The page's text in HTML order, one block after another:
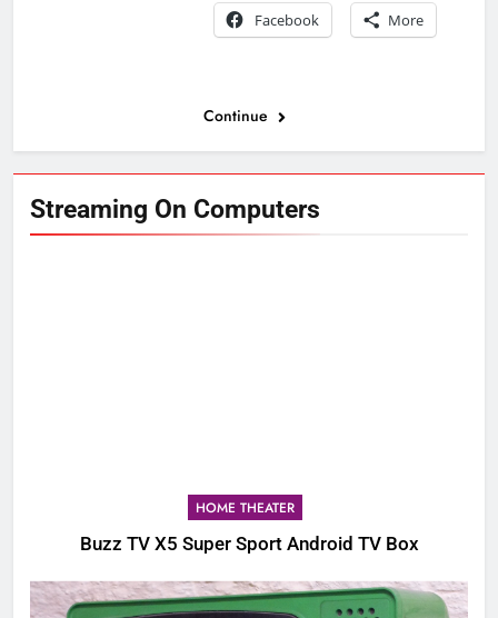
Streaming On Computers
HOME THEATER
Buzz TV X5 Super Sport Android TV Box
Facebook More
Continue